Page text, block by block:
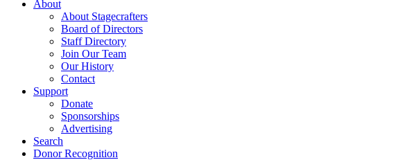
About
About Stagecrafters
Board of Directors
Staff Directory
Join Our Team
Our History
Contact
Support
Donate
Sponsorships
Advertising
Search
Donor Recognition